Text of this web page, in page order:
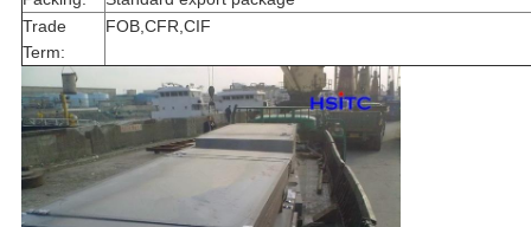
Trade
Term:
FOB,CFR,CIF